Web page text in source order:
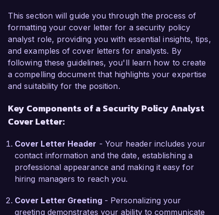
over 40% in the last year. I am proficient in
using tools such as NIST Cybersecurity
Framework and ISO 27001 to assess and
improve security protocols, and I have
successfully led cross-departmental projects
aimed at fostering a culture of security
awareness across the organization. My hands-
risk analysis, coupled with my certification in
Certified Information Systems Security
candidate for the Security Policy Analyst role at
SecureTech Solutions.
What excites me most about the opportunity at
advancing innovative security measures in an
This section will guide you through the process of
formatting your cover letter for a security policy
analyst role, providing you with essential insights, tips,
and examples of cover letters for analysts. By
following these guidelines, you'll learn how to create
a compelling document that highlights your expertise
and suitability for the position.
Key Components of a Security Policy Analyst
Cover Letter:
Cover Letter Header - Your header includes your
contact information and the date, establishing a
professional appearance and making it easy for
hiring managers to reach you.
Cover Letter Greeting- Personalizing your
greeting demonstrates your ability to communicate